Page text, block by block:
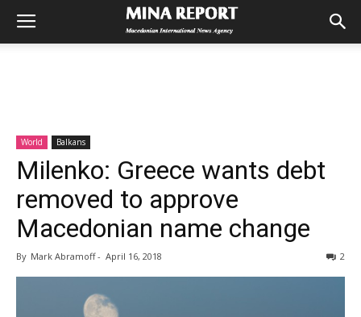
World Balkans
Milenko: Greece wants debt
removed to approve
Macedonian name change
By Mark Abramoff- April 16, 2018 2